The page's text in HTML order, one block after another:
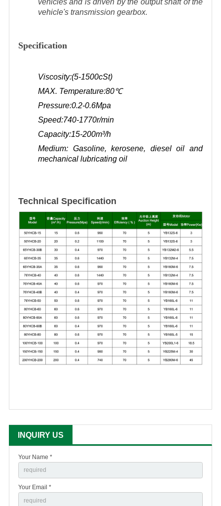
vehicles and is driven by the output shaft of the
vehicle's transmission gearbox.
Specification
Viscosity:(5-1500cSt)
MAX. Temperature:80℃
Pressure:0.2-0.6Mpa
Speed:740-1770r/min
Capacity:15-200m³/h
Medium: Gasoline, kerosene, diesel oil and
mechanical lubricating oil
Technical Specification
INQUIRY US
Your Name *
Your Email *